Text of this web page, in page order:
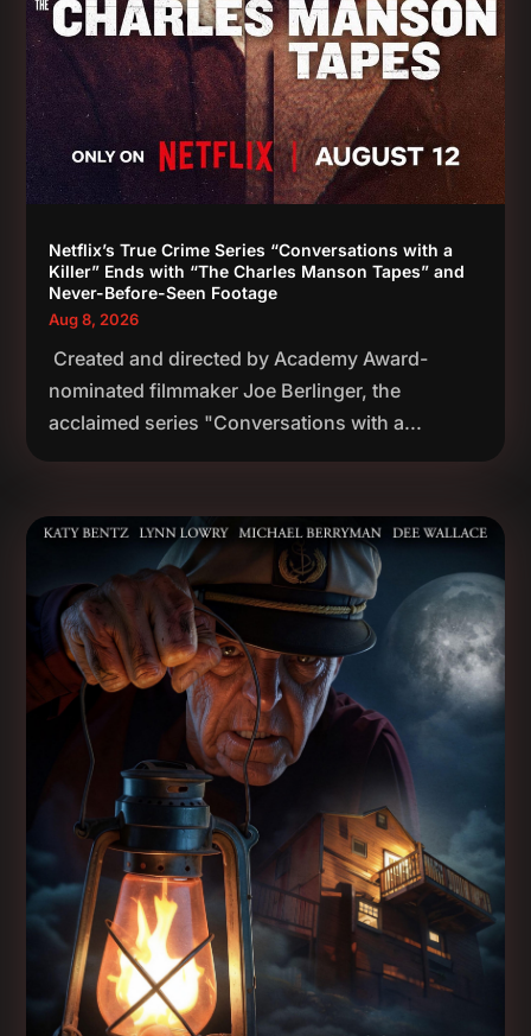
Netflix’s True Crime Series “Conversations with a
Killer” Ends with “The Charles Manson Tapes” and
Never-Before-Seen Footage
Aug 8, 2026
Created and directed by Academy Award-
nominated filmmaker Joe Berlinger, the
acclaimed series "Conversations with a...